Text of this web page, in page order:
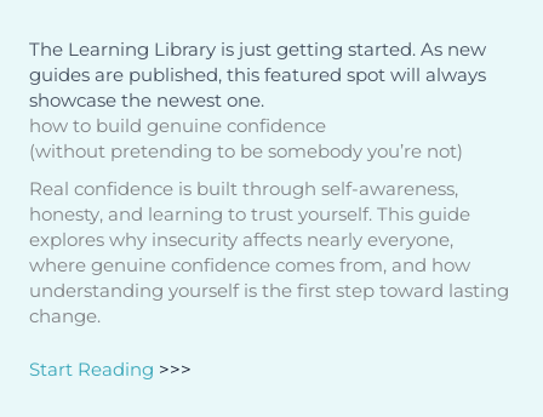
The Learning Library is just getting started. As new
guides are published, this featured spot will always
showcase the newest one.
how to build genuine confidence
(without pretending to be somebody you’re not)
Real confidence is built through self-awareness,
honesty, and learning to trust yourself. This guide
explores why insecurity affects nearly everyone,
where genuine confidence comes from, and how
understanding yourself is the first step toward lasting
change.
Start Reading >>>